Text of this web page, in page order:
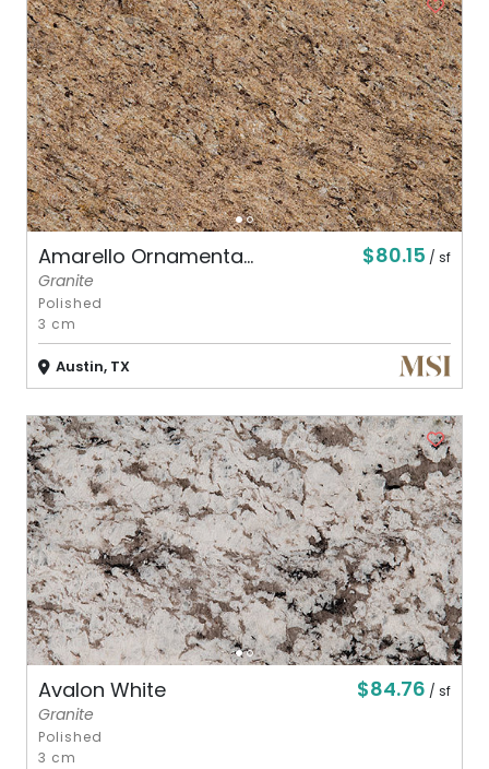
Amarello Ornamenta... $80.15 / sf
Granite
Polished
3 cm
Austin, TX
Avalon White $84.76 / sf
Granite
Polished
3 cm